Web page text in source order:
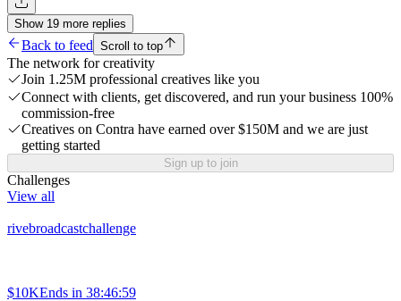
Show 19 more replies
Back to feed Scroll to top
The network for creativity
Join 1.25M professional creatives like you
Connect with clients, get discovered, and run your business 100%
commission-free
Creatives on Contra have earned over $150M and we are just
getting started
Sign up to join
Challenges
View all
rivebroadcastchallenge
$10KEnds in 38:46:59